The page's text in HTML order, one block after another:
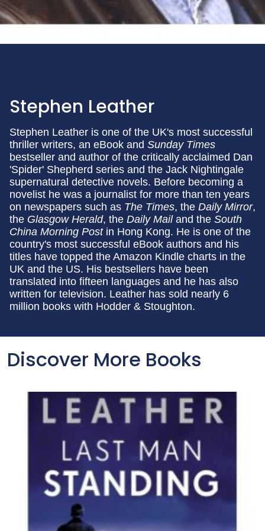
Stephen Leather
Stephen Leather is one of the UK's most successful
thriller writers, an eBook and Sunday Times
bestseller and author of the critically acclaimed Dan
'Spider' Shepherd series and the Jack Nightingale
supernatural detective novels. Before becoming a
novelist he was a journalist for more than ten years
on newspapers such as The Times, the Daily Mirror,
the Glasgow Herald, the Daily Mailand the South
China Morning Postin Hong Kong. He is one of the
country's most successful eBook authors and his
titles have topped the Amazon Kindle charts in the
UK and the US. His bestsellers have been
translated into fifteen languages and he has also
written for television. Leather has sold nearly 6
million books with Hodder & Stoughton.
Discover More Books